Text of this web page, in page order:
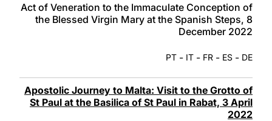
Act of Veneration to the Immaculate Conception of
the Blessed Virgin Mary at the Spanish Steps, 8
December 2022
DE
-
ES
-
FR
-
IT
-
PT
Apostolic Journey to Malta: Visit to the Grotto of
St Paul at the Basilica of St Paul in Rabat, 3 April
2022